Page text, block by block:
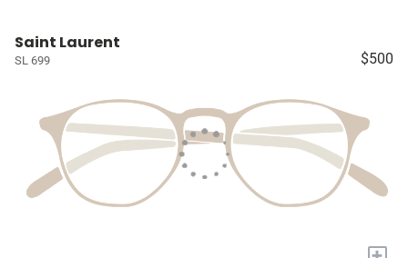
Saint Laurent
SL 699 $500